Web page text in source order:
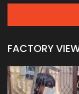
FACTORY